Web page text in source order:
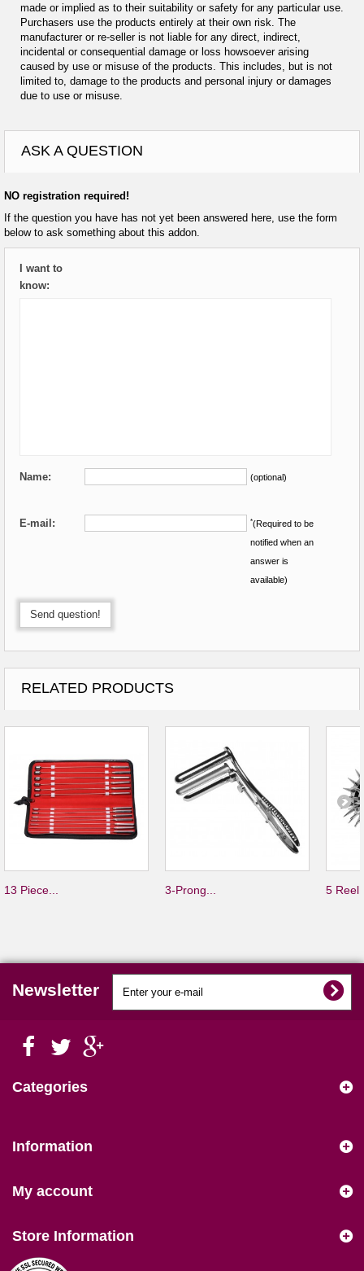
made or implied as to their suitability or safety for any particular use.
Purchasers use the products entirely at their own risk. The
manufacturer or re-seller is not liable for any direct, indirect,
incidental or consequential damage or loss howsoever arising
caused by use or misuse of the products. This includes, but is not
limited to, damage to the products and personal injury or damages
due to use or misuse.
ASK A QUESTION
NO registration required!
If the question you have has not yet been answered here, use the form
below to ask something about this addon.
I want to
know:
Name: (optional)
E-mail: *(Required to be
notified when an
answer is
available)
Send question!
RELATED PRODUCTS
13 Piece... 3-Prong... 5
Newsletter
Categories
Information
My account
Store Information